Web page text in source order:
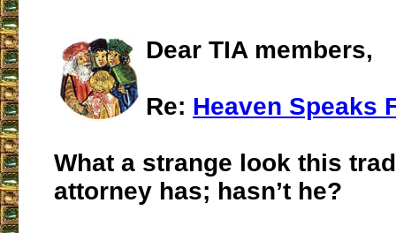
Dear TIA members,
Re: Heaven Speaks
What a strange look this
attorney has; hasn’t he?